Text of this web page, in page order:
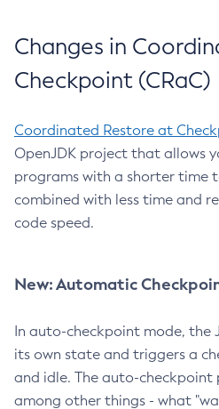
Changes in
Checkpoint (CRaC)
Coordinated Restore at
OpenJDK project that allows
programs with a shorter time
combined with less time and
code speed.
New: Automatic
In auto-checkpoint mode, the
its own state and triggers a
and idle. The auto-checkpoint
among other things - what